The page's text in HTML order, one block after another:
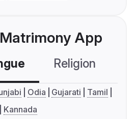
App
Religion
Odia Gujarati
Tamil
Kannada